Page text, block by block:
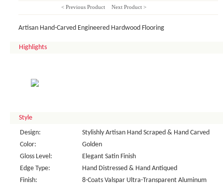
< Previous Product Next Product >
Artisan Hand-Carved Engineered Hardwood Flooring
Highlights
Style
Design:
Stylishly Artisan Hand Scraped & Hand Carved
Color:
Golden
Gloss Level:
Elegant Satin Finish
Edge Type:
Hand Distressed & Hand Antiqued
Finish:
8-Coats Valspar Ultra-Transparent Aluminum